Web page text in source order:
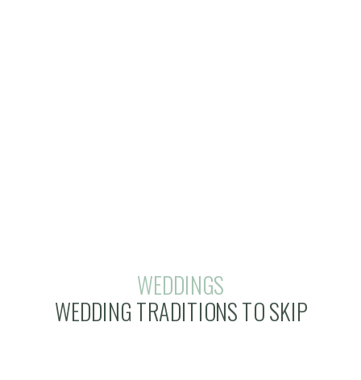
WEDDING TRADITIONS TO SKIP
WEDDINGS